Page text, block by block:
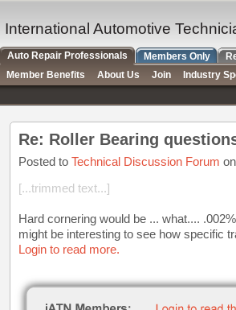
Re: Roller Bearing
Posted to Technical Discussion Forum
[...trimmed text...]
Hard cornering would be ... what....
might be interesting to see how specific
Login to read more.
International Automotive
Auto Repair Professionals Members Only
Member Benefits
About Us Join Industry